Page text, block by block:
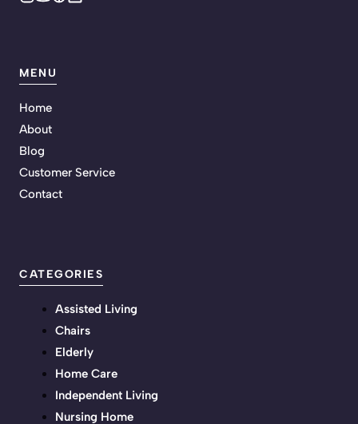
MENU
Home
About
Blog
Customer Service
Contact
CATEGORIES
Assisted Living
Chairs
Elderly
Home Care
Independent Living
Nursing Home